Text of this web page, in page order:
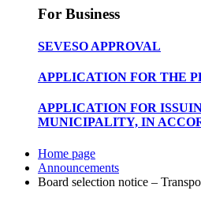
For Business
SEVESO APPROVAL
APPLICATION FOR THE
APPLICATION FOR
MUNICIPALITY, IN
Home page
Announcements
Board selection notice –